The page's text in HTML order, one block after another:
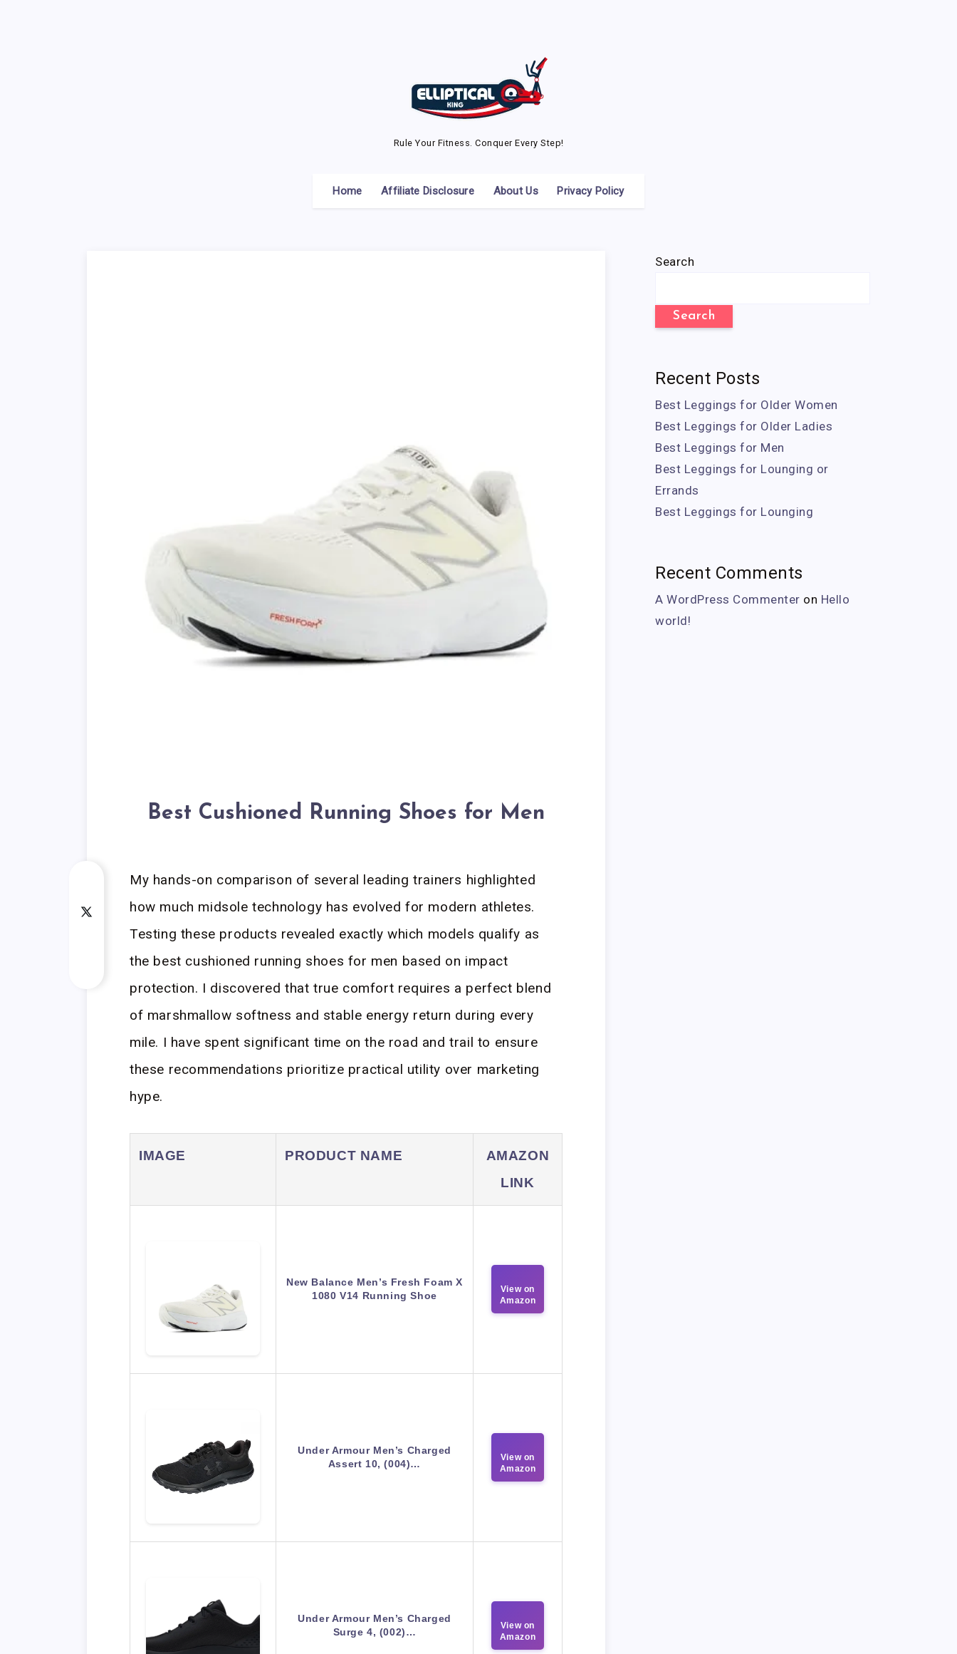
Rule Your Fitness. Conquer Every Step!
Home Affiliate Disclosure About Us Privacy Policy
Best Cushioned Running Shoes for Men
My hands-on comparison of several leading trainers highlighted
how much midsole technology has evolved for modern athletes.
Testing these products revealed exactly which models qualify as
the best cushioned running shoes for men based on impact
protection. I discovered that true comfort requires a perfect blend
of marshmallow softness and stable energy return during every
mile. I have spent significant time on the road and trail to ensure
these recommendations prioritize practical utility over marketing
hype.
IMAGE PRODUCT NAME
AMAZON
LINK
New Balance Men’s Fresh Foam X
1080 V14 Running Shoe
View on
Amazon
Under Armour Men’s Charged
Assert 10, (004)…
View on
Amazon
Under Armour Men’s Charged
Surge 4, (002)…
View on
Amazon
Search
Search
Recent Posts
Best Leggings for Older Women
Best Leggings for Older Ladies
Best Leggings for Men
Best Leggings for Lounging or
Errands
Best Leggings for Lounging
Recent Comments
A WordPress Commenter on Hello
world!